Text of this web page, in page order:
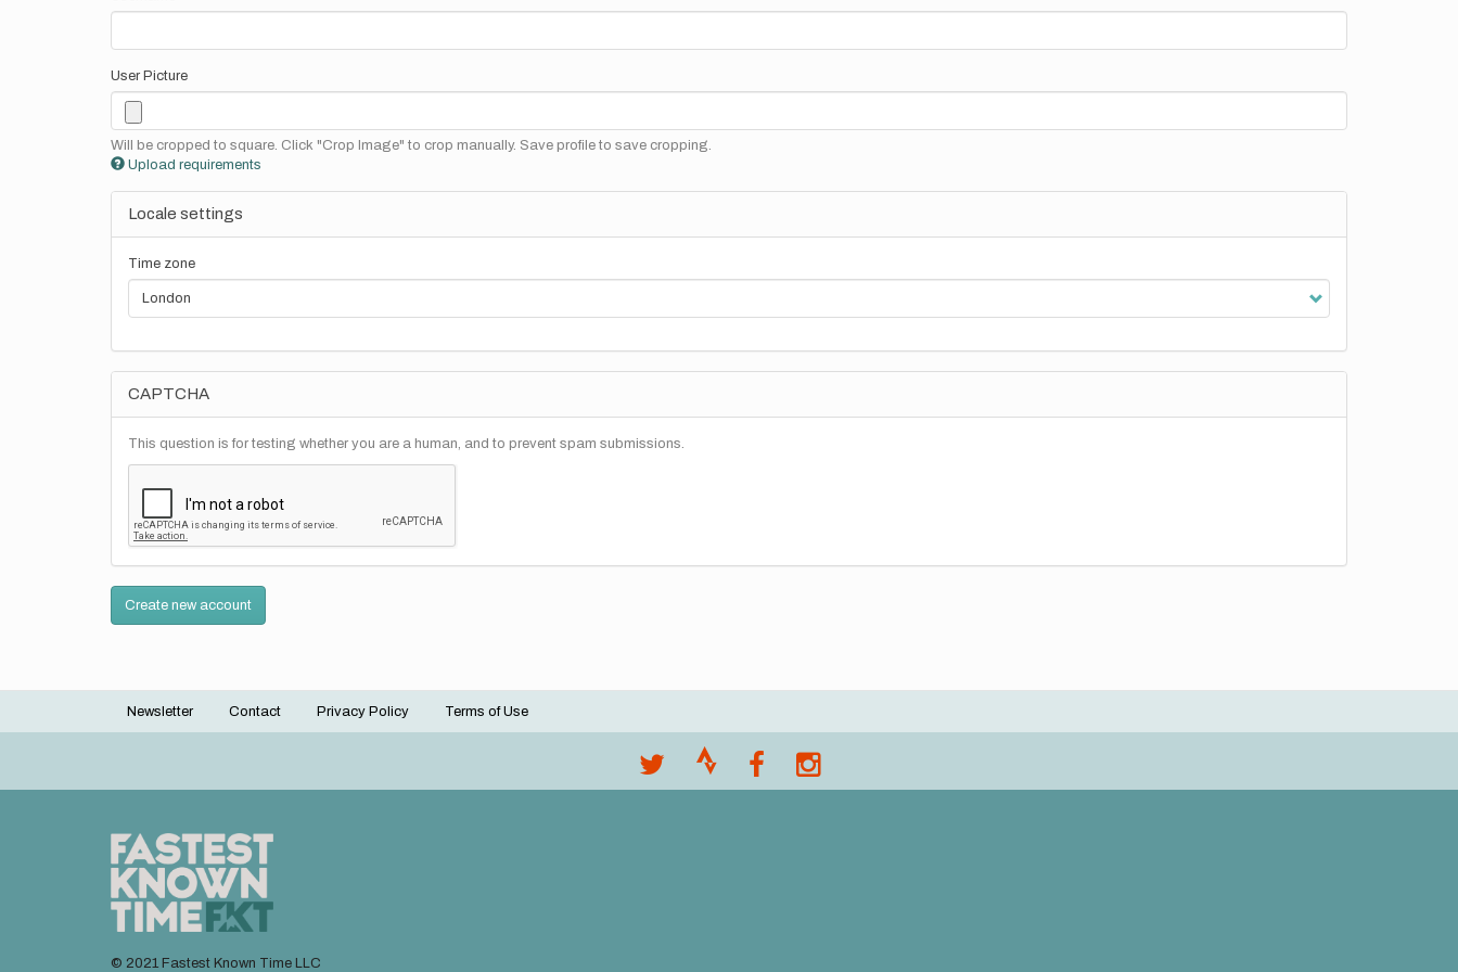
User Picture
Will be cropped to square. Click "Crop Image" to crop manually. Save profile to save cropping.
Upload requirements
Locale settings
Time zone
CAPTCHA
This question is for testing whether you are a human, and to prevent spam submissions.
Create new account
Footer
Newsletter Contact Privacy Policy Terms of Use
© 2021 Fastest Known Time LLC